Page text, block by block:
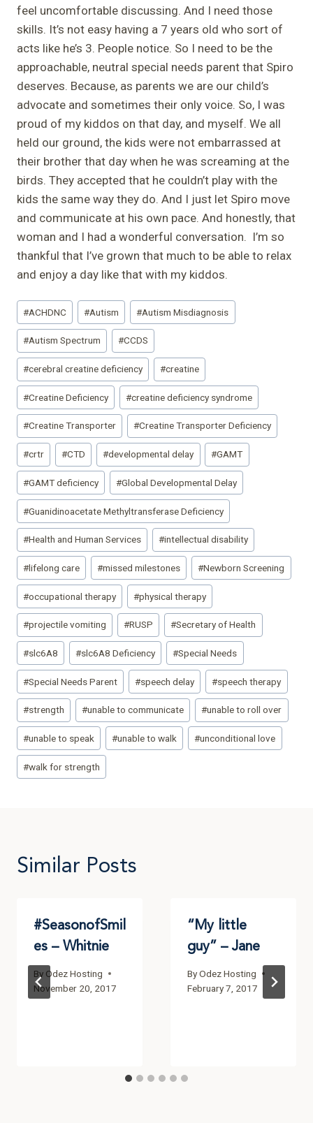
feel uncomfortable discussing. And I need those
skills. It’s not easy having a 7 years old who sort of
acts like he’s 3. People notice. So I need to be the
approachable, neutral special needs parent that Spiro
deserves. Because, as parents we are our child’s
advocate and sometimes their only voice. So, I was
proud of my kiddos on that day, and myself. We all
held our ground, the kids were not embarrassed at
their brother that day when he was screaming at the
birds. They accepted that he couldn’t play with the
kids the same way they do. And I just let Spiro move
and communicate at his own pace. And honestly, that
woman and I had a wonderful conversation. I’m so
thankful that I’ve grown that much to be able to relax
and enjoy a day like that with my kiddos.
Post
Tags:
#ACHDNC #Autism #Autism Misdiagnosis
#Autism Spectrum #CCDS
#cerebral creatine deficiency #creatine
#Creatine Deficiency #creatine deficiency syndrome
#Creatine Transporter #Creatine Transporter Deficiency
#crtr #CTD #developmental delay #GAMT
#GAMT deficiency #Global Developmental Delay
#Guanidinoacetate Methyltransferase Deficiency
#Health and Human Services #intellectual disability
#lifelong care #missed milestones #Newborn Screening
#occupational therapy #physical therapy
#projectile vomiting #RUSP #Secretary of Health
#slc6A8 #slc6A8 Deficiency #Special Needs
#Special Needs Parent #speech delay #speech therapy
#strength #unable to communicate #unable to roll over
#unable to speak #unable to walk #unconditional love
#walk for strength
Similar Posts
#SeasonofSmil
es – Whitnie
By Odez Hosting
November 20, 2017
“My little
guy” – Jane
ByOdez Hosting
February 7, 2017